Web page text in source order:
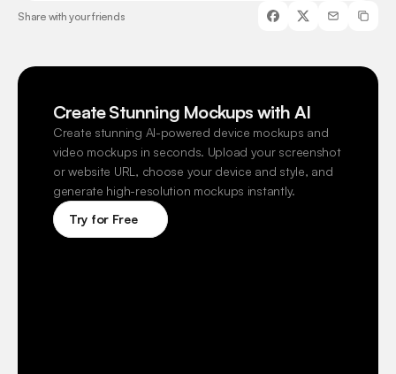
Share with your friends
Create Stunning Mockups with AI
Create stunning AI-powered device mockups and
video mockups in seconds. Upload your screenshot
or website URL, choose your device and style, and
generate high-resolution mockups instantly.
Try for Free